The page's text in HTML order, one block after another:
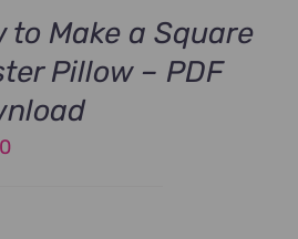
to Make a Square
Pillow – PDF